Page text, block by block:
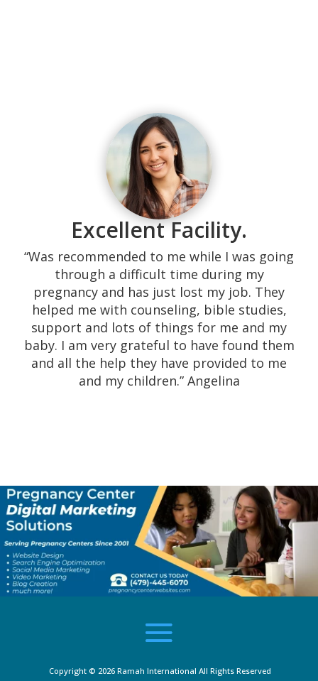
Excellent Facility.
“Was recommended to me while I was going
through a difficult time during my
pregnancy and has just lost my job. They
helped me with counseling, bible studies,
support and lots of things for me and my
baby. I am very grateful to have found them
and all the help they have provided to me
and my children.” Angelina
Copyright © 2026 Ramah International All Rights Reserved